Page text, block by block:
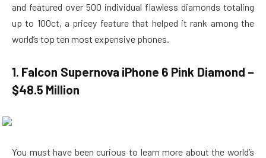
and featured over 500 individual flawless diamonds totaling
up to 100ct, a pricey feature that helped it rank among the
world’s top ten most expensive phones.
1. Falcon Supernova iPhone 6 Pink Diamond –
$48.5 Million
You must have been curious to learn more about the world’s